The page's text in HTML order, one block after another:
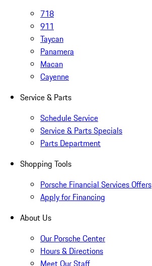
718
911
Taycan
Panamera
Macan
Cayenne
Service & Parts
Schedule Service
Service & Parts Specials
Parts Department
Shopping Tools
Porsche Financial Services Offers
Apply for Financing
About Us
Our Porsche Center
Hours & Directions
Meet Our Staff